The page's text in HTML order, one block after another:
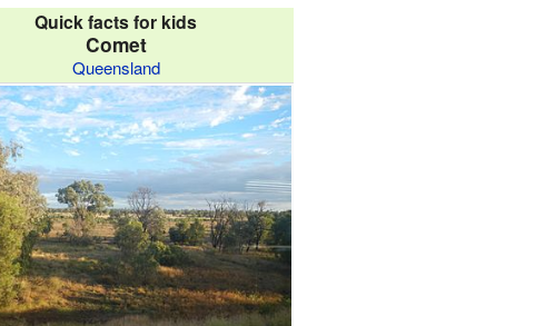
Quick facts for kids
Comet
Queensland